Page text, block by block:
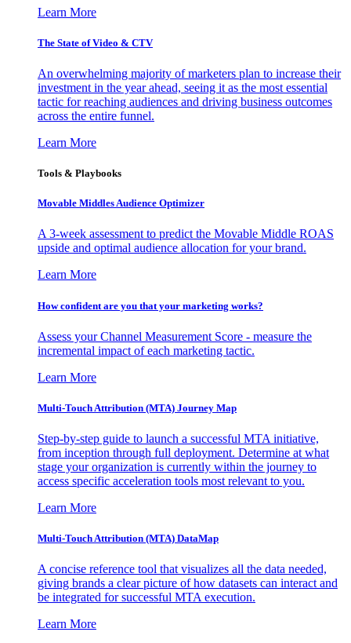
Learn More
The State of Video & CTV
An overwhelming majority of marketers plan to increase their
investment in the year ahead, seeing it as the most essential
tactic for reaching audiences and driving business outcomes
across the entire funnel.
Learn More
Tools & Playbooks
Movable Middles Audience Optimizer
A 3-week assessment to predict the Movable Middle ROAS
upside and optimal audience allocation for your brand.
Learn More
How confident are you that your marketing works?
Assess your Channel Measurement Score - measure the
incremental impact of each marketing tactic.
Learn More
Multi-Touch Attribution (MTA) Journey Map
Step-by-step guide to launch a successful MTA initiative,
from inception through full deployment. Determine at what
stage your organization is currently within the journey to
access specific acceleration tools most relevant to you.
Learn More
Multi-Touch Attribution (MTA) DataMap
A concise reference tool that visualizes all the data needed,
giving brands a clear picture of how datasets can interact and
be integrated for successful MTA execution.
Learn More